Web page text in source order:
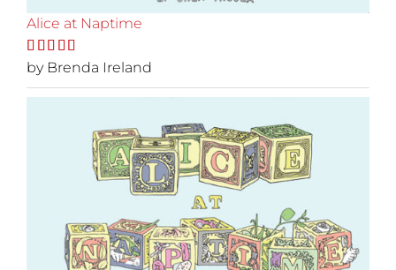
Alice at Naptime
Rated5out
of 5
by Brenda Ireland